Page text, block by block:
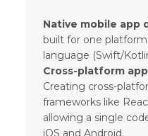
Native mobile app
built for one
language (Swift/
Cross-platform
Creating cross-
frameworks like
allowing a single
iOS and Android.